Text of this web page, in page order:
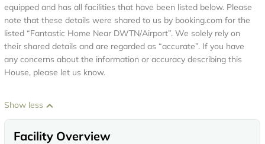
equipped and has all facilities that have been listed below. Please
note that these details were shared to us by booking.com for the
listed “Fantastic Home Near DWTN/Airport”. We solely rely on
their shared details and are regarded as “accurate”. If you have
any concerns about the information or accuracy describing this
House, please let us know.
Show less
Facility Overview